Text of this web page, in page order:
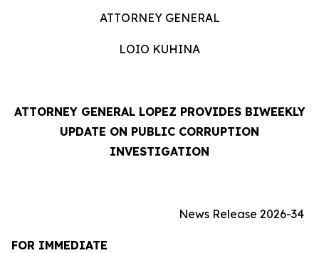
ATTORNEY GENERAL
LOIO KUHINA
ATTORNEY GENERAL LOPEZ PROVIDES BIWEEKLY
UPDATE ON PUBLIC CORRUPTION
INVESTIGATION
News Release 2026-34
FOR IMMEDIATE